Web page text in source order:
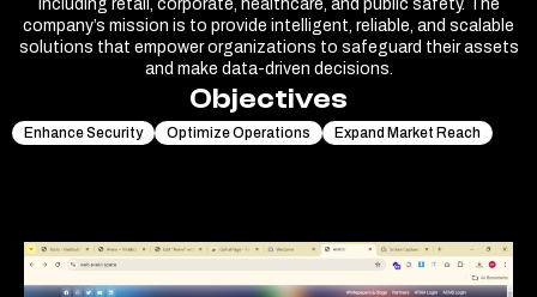
including retail, corporate, healthcare, and public safety. The
company’s mission is to provide intelligent, reliable, and scalable
solutions that empower organizations to safeguard their assets
and make data-driven decisions.
Objectives
Enhance Security Optimize Operations Expand Market Reach